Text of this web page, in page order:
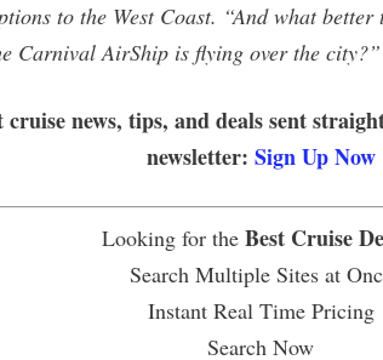
to the West Coast. “And what
Carnival AirShip is flying over the city?”
cruise news, tips, and deals sent
newsletter: Sign Up Now
Looking for the Best Cruise
Search Multiple Sites at
Instant Real Time Pricing
Search Now